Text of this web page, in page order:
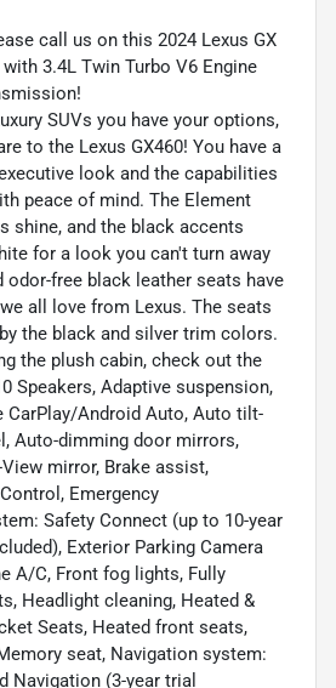
call us on this 2024 Lexus GX
3.4L Twin Turbo V6 Engine
SUVs you have your options,
to the Lexus GX460! You have a
look and the capabilities
peace of mind. The Element
shine, and the black accents
for a look you can't turn away
odor-free black leather seats have
all love from Lexus. The seats
the black and silver trim colors.
the plush cabin, check out the
Speakers, Adaptive suspension,
CarPlay/Android Auto, Auto tilt-
Auto-dimming door mirrors,
mirror, Brake assist,
Emergency
Safety Connect (up to 10-year
Exterior Parking Camera
A/C, Front fog lights, Fully
Headlight cleaning, Heated &
Seats, Heated front seats,
seat, Navigation system:
Navigation (3-year trial